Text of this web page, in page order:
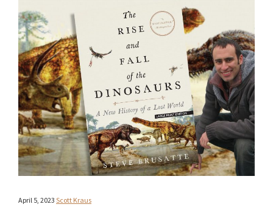
April 5, 2023 Scott Kraus